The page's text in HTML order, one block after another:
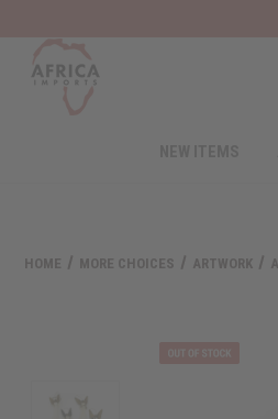
HOME MORE CHOICES ARTWORK